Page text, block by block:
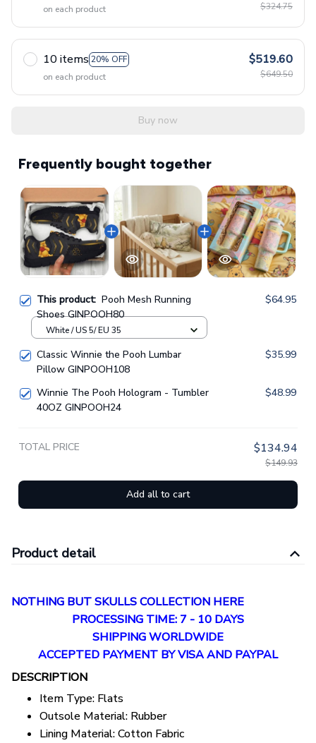
on each product
$324.75
10 items 20% OFF
on each product
$519.60
$649.50
Buy now
Frequently bought together
This product: Pooh Mesh Running
Shoes GINPOOH80
$64.95
White / US 5/ EU 35
Classic Winnie the Pooh Lumbar
Pillow GINPOOH108
$35.99
Winnie The Pooh Hologram - Tumbler
40OZ GINPOOH24
$48.99
TOTAL PRICE $134.94
$149.93
Add all to cart
Product detail
NOTHING BUT SKULLS COLLECTION HERE
PROCESSING TIME: 7 - 10 DAYS
SHIPPING WORLDWIDE
ACCEPTED PAYMENT BY VISA AND PAYPAL
DESCRIPTION
Item Type: Flats
Outsole Material: Rubber
Lining Material:Cotton Fabric